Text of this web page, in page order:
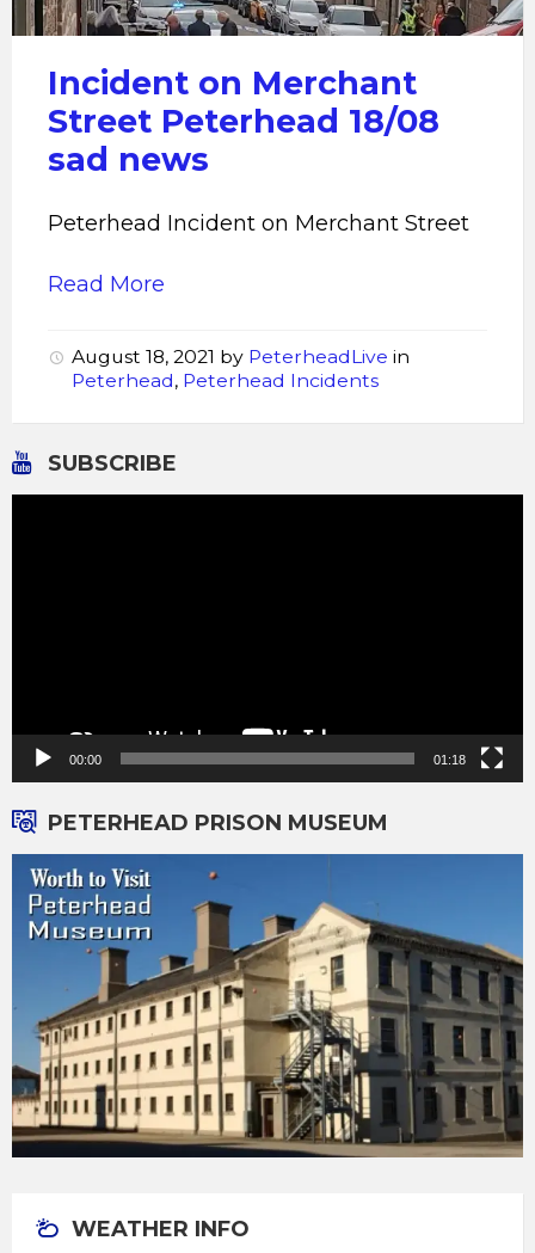
Incident on Merchant
Street Peterhead 18/08
sad news
Peterhead Incident on Merchant Street
Read More
August 18, 2021 by PeterheadLive in
Peterhead, Peterhead Incidents
SUBSCRIBE
00:00 01:18
PETERHEAD PRISON MUSEUM
WEATHER INFO